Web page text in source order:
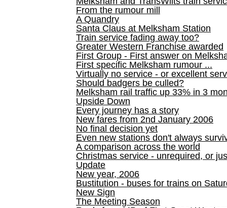
From the rumour mill
A Quandry
Santa Claus at Melksham Station
Train service fading away too?
Greater Western Franchise awarded
First Group - First answer on
First specific Melksham rumour ...
Virtually no service - or excellent
Should badgers be culled?
Melksham rail traffic up 33% in 3
Upside Down
Every journey has a story
New fares from 2nd January 2006
No final decision yet
Even new stations don't always
A comparison across the world
Christmas service - unrequired, or
Update
New year, 2006
Bustitution - buses for trains on
New Sign
The Meeting Season